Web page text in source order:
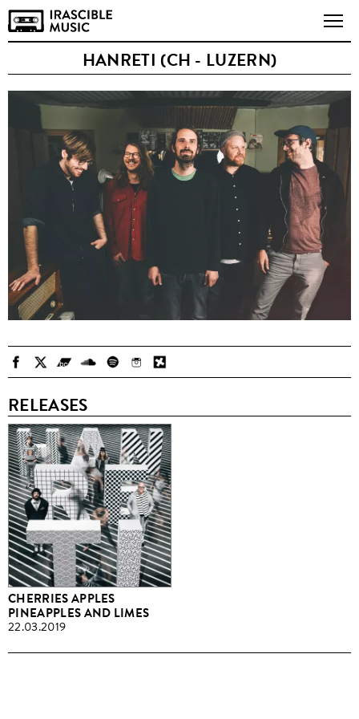
HANRETI (CH - LUZERN)
RELEASES
CHERRIES APPLES
PINEAPPLES AND LIMES
22.03.2019